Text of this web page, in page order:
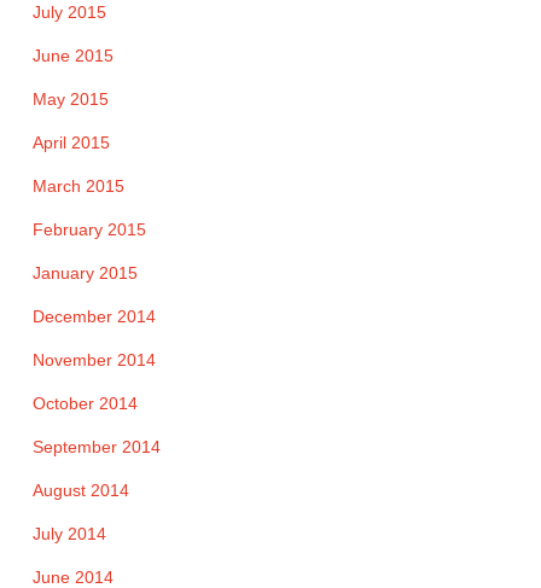
July 2015
June 2015
May 2015
April 2015
March 2015
February 2015
January 2015
December 2014
November 2014
October 2014
September 2014
August 2014
July 2014
June 2014